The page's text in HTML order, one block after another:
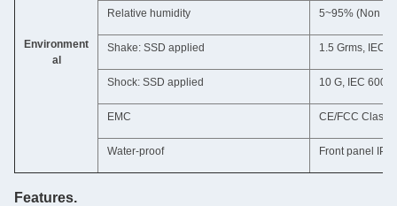
Environment
al
Relative humidity 5~95% (Non
Shake: SSD applied 1.5 Grms, IEC
Shock: SSD applied 10 G, IEC
EMC CE/FCC Class A
Water-proof Front panel
Features.